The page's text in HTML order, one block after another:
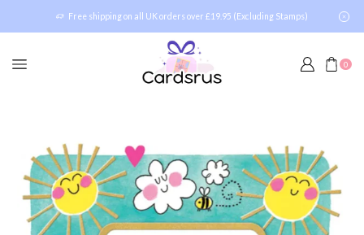
Free shipping on all UK orders over £19.95 (Excluding Stamps)
0